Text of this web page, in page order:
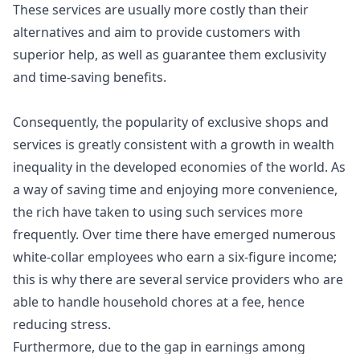
These services are usually more costly than their
alternatives and aim to provide customers with
superior help, as well as guarantee them exclusivity
and time-saving benefits.
Consequently, the popularity of exclusive shops and
services is greatly consistent with a growth in wealth
inequality in the developed economies of the world. As
a way of saving time and enjoying more convenience,
the rich have taken to using such services more
frequently. Over time there have emerged numerous
white-collar employees who earn a six-figure income;
this is why there are several service providers who are
able to handle household chores at a fee, hence
reducing stress.
Furthermore, due to the gap in earnings among